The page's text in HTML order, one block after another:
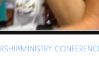
MINISTRY